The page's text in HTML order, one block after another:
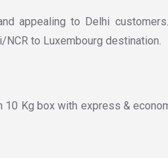
appealing to Delhi
to Luxembourg destination.
10 Kg box with express &